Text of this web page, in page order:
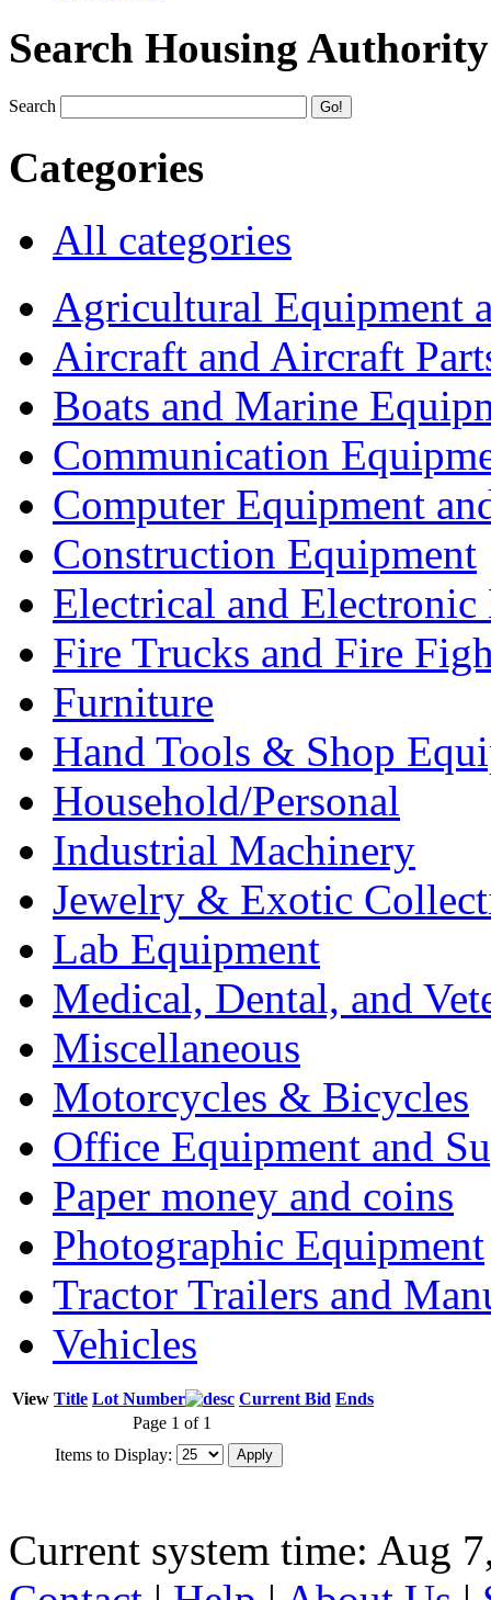
Search Housing
Search
Categories
All categories
Agricultural Equipment
Aircraft and Aircraft
Boats and Marine
Communication
Computer Equipment
Construction Equipment
Electrical and Electronic
Fire Trucks and Fire
Furniture
Hand Tools & Shop
Household/Personal
Industrial Machinery
Jewelry & Exotic
Lab Equipment
Medical, Dental, and
Miscellaneous
Motorcycles & Bicycles
Office Equipment and
Paper money and coins
Photographic Equipment
Tractor Trailers and
Vehicles
View Title Lot Number Current Bid Ends
Page 1 of 1
Items to Display:
Current system time: Aug